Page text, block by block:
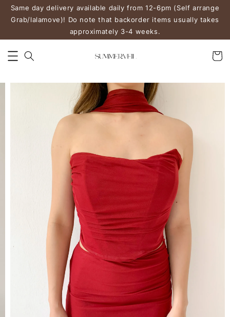
Same day delivery available daily from 12-6pm (Self arrange
Grab/lalamove)! Do note that backorder items usually takes
approximately 3-4 weeks.